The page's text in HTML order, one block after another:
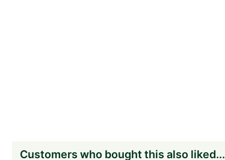
Customers who bought this also liked...